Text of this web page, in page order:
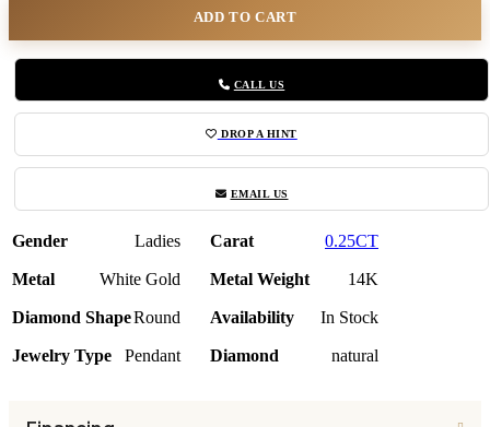
ADD TO CART
CALL US
DROP A HINT
EMAIL US
Gender Ladies Carat 0.25CT
Metal White Gold Metal Weight 14K
Diamond ShapeRound Availability In Stock
Jewelry Type Pendant Diamond natural